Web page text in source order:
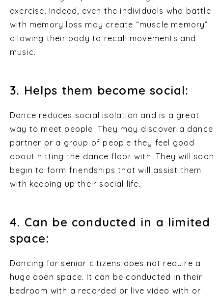
exercise. Indeed, even the individuals who battle
with memory loss may create “muscle memory”
allowing their body to recall movements and
music.
3. Helps them become social:
Dance reduces social isolation and is a great
way to meet people. They may discover a dance
partner or a group of people they feel good
about hitting the dance floor with. They will soon
begin to form friendships that will assist them
with keeping up their social life.
4. Can be conducted in a limited
space:
Dancing for senior citizens does not require a
huge open space. It can be conducted in their
bedroom with a recorded or live video with or